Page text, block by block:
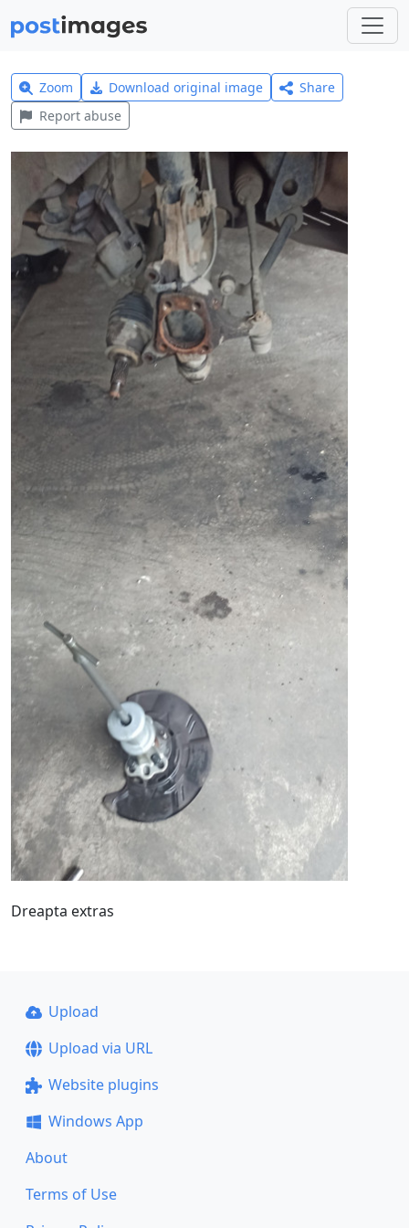
Zoom Download original image
Share
Report abuse
Dreapta extras
Upload
Upload via URL
Website plugins
Windows App
About
Terms of Use